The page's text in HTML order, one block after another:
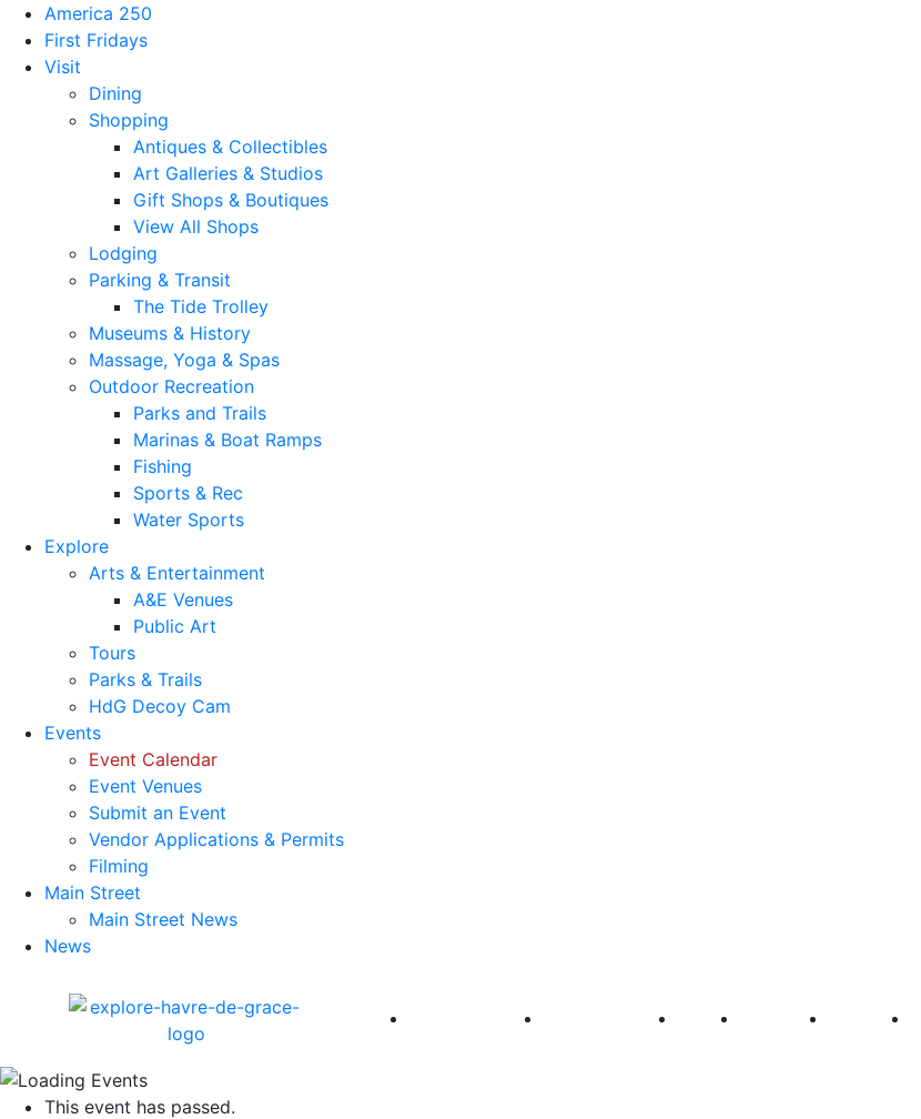
America 250
First Fridays
Visit
Dining
Shopping
Antiques & Collectibles
Art Galleries & Studios
Gift Shops & Boutiques
View All Shops
Lodging
Parking & Transit
The Tide Trolley
Museums & History
Massage, Yoga & Spas
Outdoor Recreation
Parks and Trails
Marinas & Boat Ramps
Fishing
Sports & Rec
Water Sports
Explore
Arts & Entertainment
A&E Venues
Public Art
Tours
Parks & Trails
HdG Decoy Cam
Events
Event Calendar
Event Venues
Submit an Event
Vendor Applications & Permits
Filming
Main Street
Main Street News
News
America 250 First Fridays Visit Explore Events
This event has passed.